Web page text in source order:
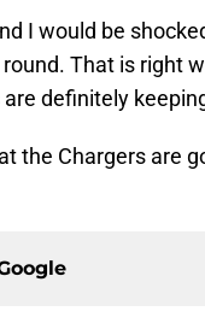
I would be
That is right
definitely
the Chargers are